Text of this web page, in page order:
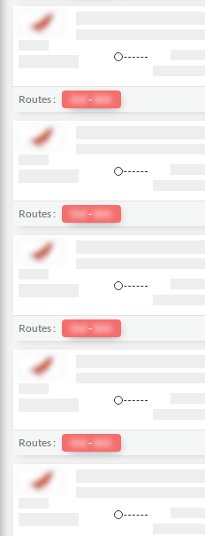
Routes : Del - bkk
Routes : Del - bkk
Routes : Del - bkk
Routes : Del - bkk